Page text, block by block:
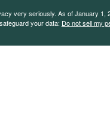
very seriously. As of January 1,
your data: Do not sell my